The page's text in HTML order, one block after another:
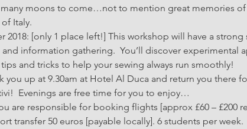
moons to come…not to mention great memories of
Italy.
2018: [only 1 place left!] This workshop will have a
information gathering.  You’ll discover experimental
and tricks to help your sewing always run smoothly!
you up at 9.30am at Hotel Al Duca and return you there
Evenings are free time for you to enjoy…
are responsible for booking flights [approx £60 – £200
transfer 50 euros [payable locally]. 6 students per week.